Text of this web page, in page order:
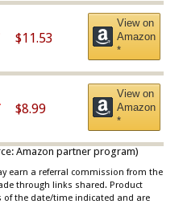
$11.53
View on
Amazon
*
$8.99
View on
Amazon
*
Amazon partner program)
earn a referral commission from the
through links shared. Product
of the date/time indicated and are